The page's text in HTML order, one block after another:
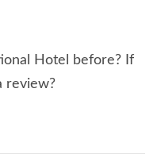
Hotel before? If
review?